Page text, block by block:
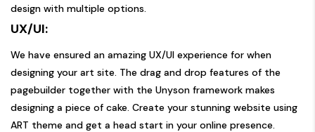
design with multiple options.
UX/UI:
We have ensured an amazing UX/UI experience for when
designing your art site. The drag and drop features of the
pagebuilder together with the Unyson framework makes
designing a piece of cake. Create your stunning website using
ART theme and get a head start in your online presence.